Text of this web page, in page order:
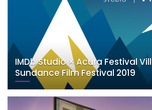
IMDb Studio × Acura Festival
Sundance Film Festival 2019